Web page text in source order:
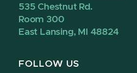
535 Chestnut Rd.
Room 300
East Lansing, MI 48824
FOLLOW US